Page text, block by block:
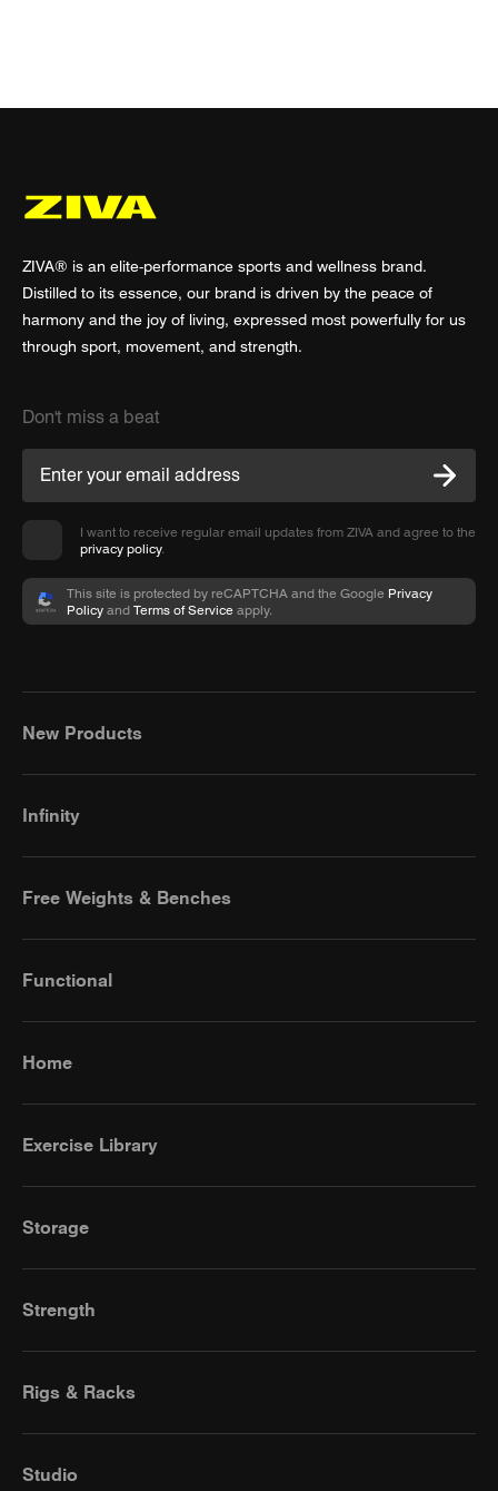
ZIVA® is an elite-performance sports and wellness brand.
Distilled to its essence, our brand is driven by the peace of
harmony and the joy of living, expressed most powerfully for us
through sport, movement, and strength.
Don't miss a beat
I want to receive regular email updates from ZIVA and agree to the
privacy policy.
This site is protected by reCAPTCHA and the Google Privacy
Policy and Terms of Service apply.
New Products
Infinity
Free Weights & Benches
Functional
Home
Exercise Library
Storage
Strength
Rigs & Racks
Studio